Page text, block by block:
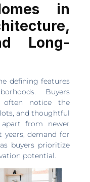
in
Long-
defining features
Buyers
often notice the
and thoughtful
from newer
years, demand for
buyers prioritize
potential.